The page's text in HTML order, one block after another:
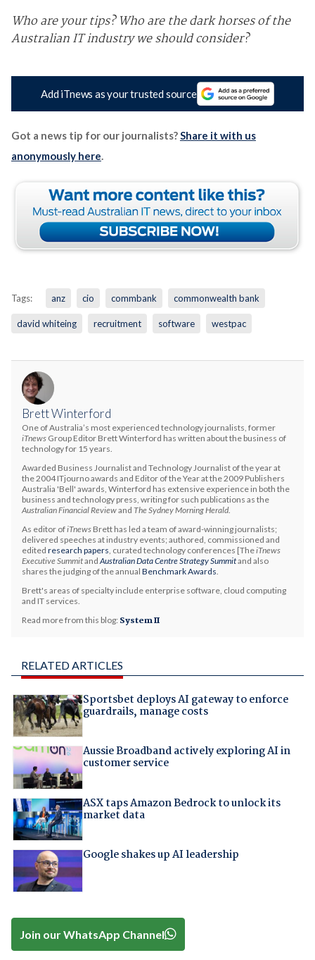
Who are your tips? Who are the dark horses of the
Australian IT industry we should consider?
Add iTnews as your trusted source
Got a news tip for our journalists?Share it with us
anonymously here.
Tags: anz cio commbank commonwealth bank
david whiteing recruitment software westpac
Brett Winterford
One of Australia’s most experienced technology journalists, former
iTnewsGroup Editor Brett Winterford has written about the business of
technology for 15 years.
Awarded Business Journalist and Technology Journalist of the year at
the 2004 ITjourno awards and Editor of the Year at the 2009 Publishers
Australia 'Bell' awards, Winterford has extensive experience in both the
business and technology press, writing for such publications as the
Australian Financial Reviewand The Sydney Morning Herald.
As editor ofiTnewsBrett has led a team of award-winning journalists;
delivered speeches at industry events; authored, commissioned and
edited research papers , curated technology conferences [TheiTnews
Executive Summitand Australian Data Centre Strategy Summitand also
shares the judging of the annual Benchmark Awards
Brett's areas of specialty include enterprise software, cloud computing
and IT services.
Read more from this blog: System II
RELATED ARTICLES
Sportsbet deploys AI gateway to enforce
guardrails, manage costs
Aussie Broadband actively exploring AI in
customer service
ASX taps Amazon Bedrock to unlock its
market data
Google shakes up AI leadership
Join our WhatsApp Channel